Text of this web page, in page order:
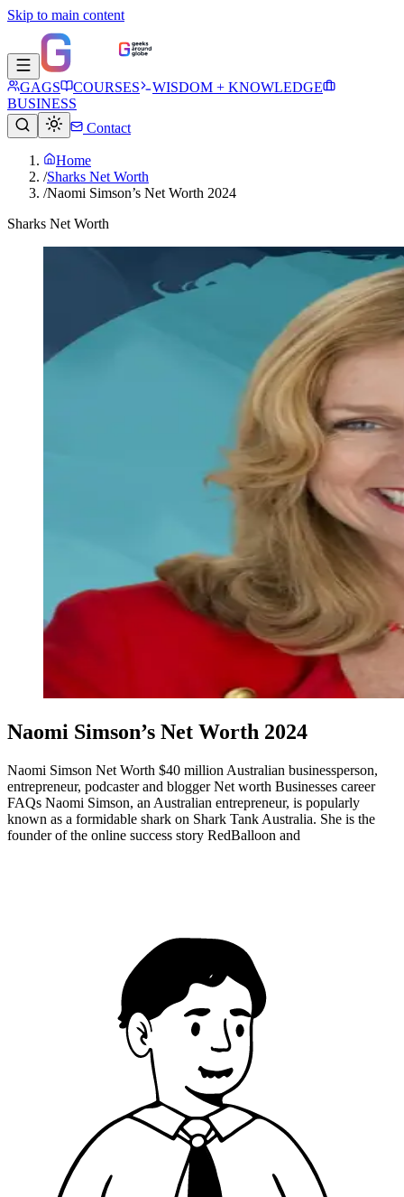
Skip to main content
GAGS COURSES
WISDOM + KNOWLEDGE
BUSINESS
Contact
Home
/Sharks Net Worth
/Naomi Simson’s Net Worth 2024
Sharks Net Worth
Naomi Simson’s Net Worth 2024
Naomi Simson Net Worth $40 million Australian businessperson,
entrepreneur, podcaster and blogger Net worth Businesses career
FAQs Naomi Simson, an Australian entrepreneur, is popularly
known as a formidable shark on Shark Tank Australia. She is the
founder of the online success story RedBalloon and